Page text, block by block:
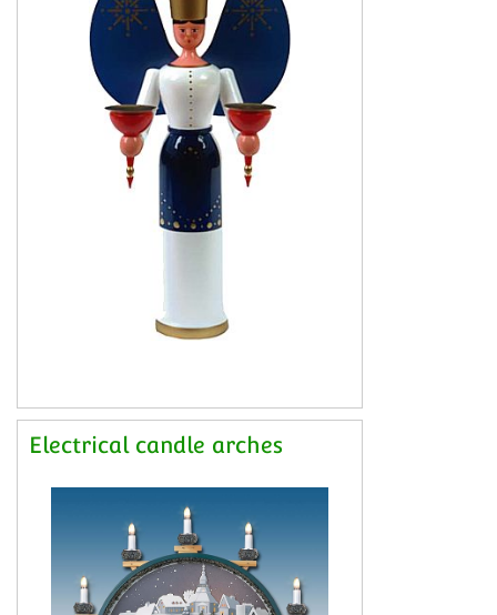
Electrical candle arches